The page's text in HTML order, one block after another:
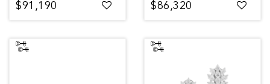
$91,190 $86,320